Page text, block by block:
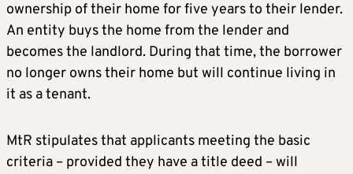
ownership of their home for five years to their lender.
An entity buys the home from the lender and
becomes the landlord. During that time, the borrower
no longer owns their home but will continue living in
it as a tenant.
MtR stipulates that applicants meeting the basic
criteria – provided they have a title deed – will